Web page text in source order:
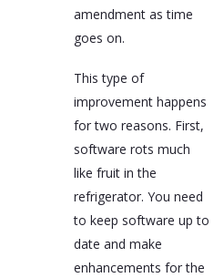
amendment as time
goes on.
This type of
improvement happens
for two reasons. First,
software rots much
like fruit in the
refrigerator. You need
to keep software up to
date and make
enhancements for the